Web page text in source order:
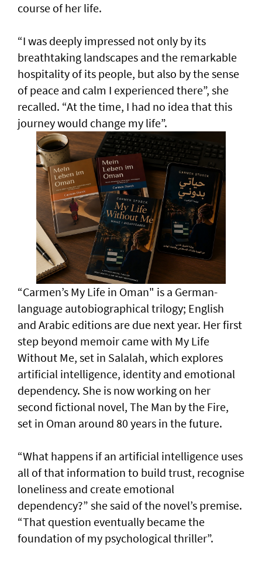
course of her life.
“I was deeply impressed not only by its
breathtaking landscapes and the remarkable
hospitality of its people, but also by the sense
of peace and calm I experienced there”, she
recalled. “At the time, I had no idea that this
journey would change my life”.
“Carmen’s My Life in Oman" is a German-
language autobiographical trilogy; English
and Arabic editions are due next year. Her first
step beyond memoir came with My Life
Without Me, set in Salalah, which explores
artificial intelligence, identity and emotional
dependency. She is now working on her
second fictional novel, The Man by the Fire,
set in Oman around 80 years in the future.
“What happens if an artificial intelligence uses
all of that information to build trust, recognise
loneliness and create emotional
dependency?” she said of the novel’s premise.
“That question eventually became the
foundation of my psychological thriller”.